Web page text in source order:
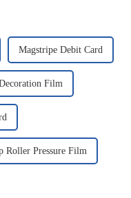
Magstripe Debit Card
Film
Roller Pressure Film